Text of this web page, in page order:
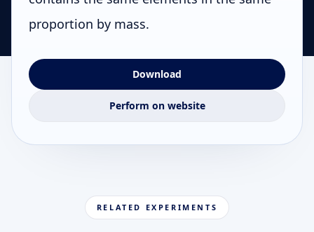
proportion by mass.
Download
Perform on website
RELATED EXPERIMENTS